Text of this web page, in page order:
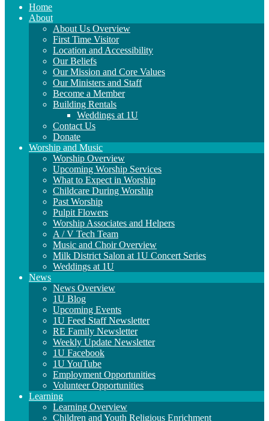
Main
Navigation
Home
About
About Us Overview
First Time Visitor
Location and Accessibility
Our Beliefs
Our Mission and Core Values
Our Ministers and Staff
Become a Member
Building Rentals
Weddings at 1U
Contact Us
Donate
Worship and Music
Worship Overview
Upcoming Worship Services
What to Expect in Worship
Childcare During Worship
Past Worship
Pulpit Flowers
Worship Associates and Helpers
A / V Tech Team
Music and Choir Overview
Milk District Salon at 1U Concert Series
Weddings at 1U
News
News Overview
1U Blog
Upcoming Events
1U Feed Staff Newsletter
RE Family Newsletter
Weekly Update Newsletter
1U Facebook
1U YouTube
Employment Opportunities
Volunteer Opportunities
Learning
Learning Overview
Children and Youth Religious Enrichment